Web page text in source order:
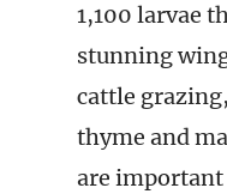
1,100 larvae
stunning
cattle
thyme and
are important